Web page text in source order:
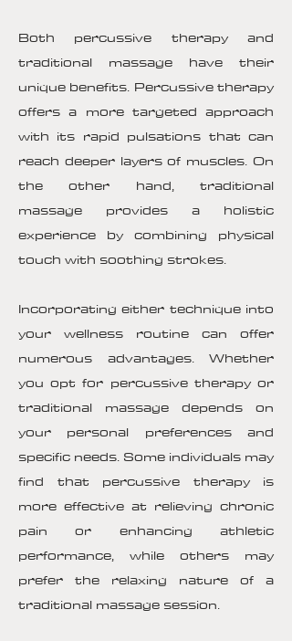
Both percussive therapy and
traditional massage have their
unique benefits. Percussive therapy
offers a more targeted approach
with its rapid pulsations that can
reach deeper layers of muscles. On
the other hand, traditional
massage provides a holistic
experience by combining physical
touch with soothing strokes.
Incorporating either technique into
your wellness routine can offer
numerous advantages. Whether
you opt for percussive therapy or
traditional massage depends on
your personal preferences and
specific needs. Some individuals may
find that percussive therapy is
more effective at relieving chronic
pain or enhancing athletic
performance, while others may
prefer the relaxing nature of a
traditional massage session.